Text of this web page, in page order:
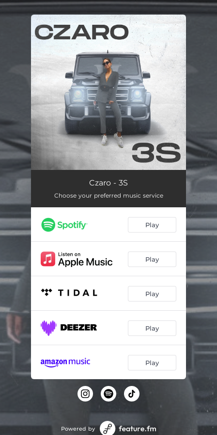
You're all set!
Czaro - 3S
Choose your preferred music service
Play
Play
Play
Play
Play
Powered by
.